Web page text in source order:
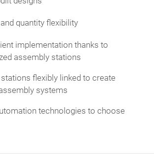
quantity flexibility
implementation thanks to
assembly stations
flexibly linked to create
systems
technologies to choose